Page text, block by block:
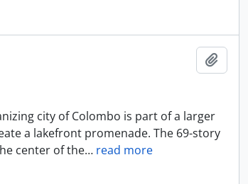
city of Colombo is part of a larger
a lakefront promenade. The 69-story
center of the… read more